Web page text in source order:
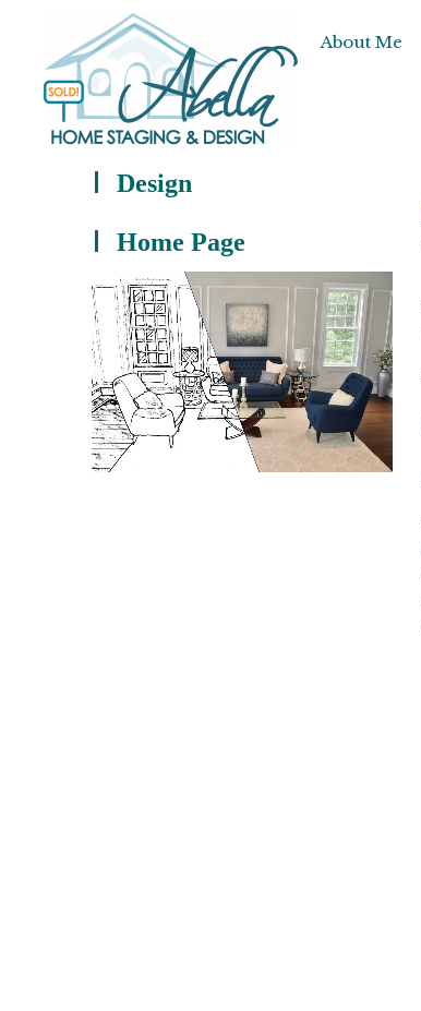
About Me
Design
Home Page